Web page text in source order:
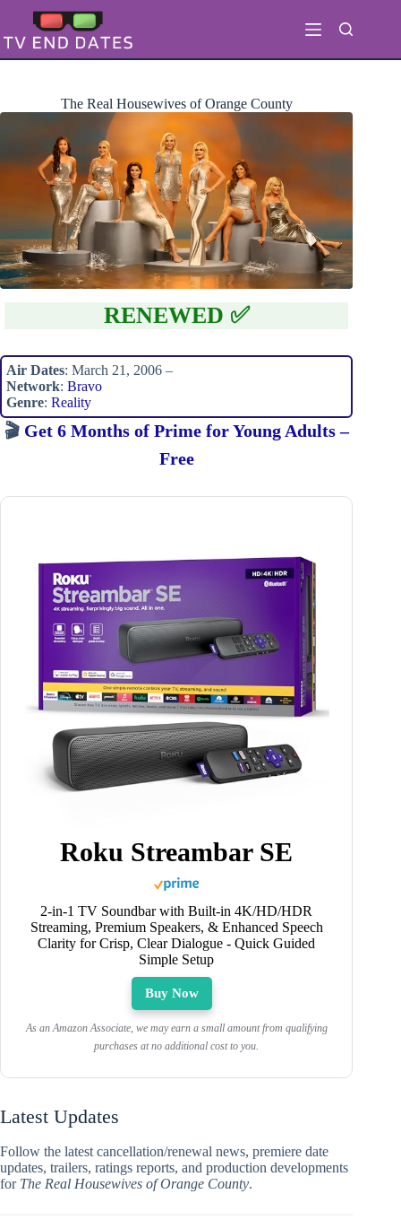
content
The Real Housewives of Orange County
RENEWED ✅
Air Dates: March 21, 2006 –
Network: Bravo
Genre: Reality
🎬 Get 6 Months of Prime for Young Adults –
Free
Roku Streambar SE
2-in-1 TV Soundbar with Built-in 4K/HD/HDR
Streaming, Premium Speakers, & Enhanced Speech
Clarity for Crisp, Clear Dialogue - Quick Guided
Simple Setup
Buy Now
As an Amazon Associate, we may earn a small amount from qualifying
purchases at no additional cost to you.
Latest Updates
Follow the latest cancellation/renewal news, premiere date
updates, trailers, ratings reports, and production developments
for The Real Housewives of Orange County.